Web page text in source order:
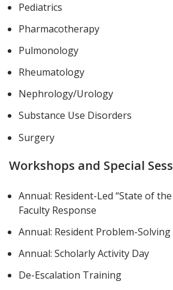
Pediatrics
Pharmacotherapy
Pulmonology
Rheumatology
Nephrology/Urology
Substance Use Disorders
Surgery
Workshops and Special
Annual: Resident-Led “State of the
Faculty Response
Annual: Resident Problem-Solving
Annual: Scholarly Activity Day
De-Escalation Training